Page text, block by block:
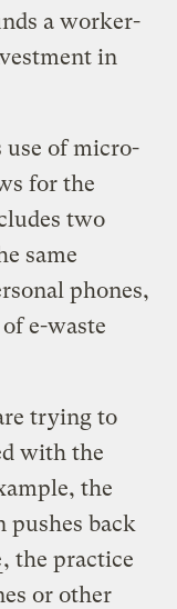
a worker-
in
use of micro-
for the
two
same
phones,
e-waste
trying to
with the
the
pushes back
, the practice
or other